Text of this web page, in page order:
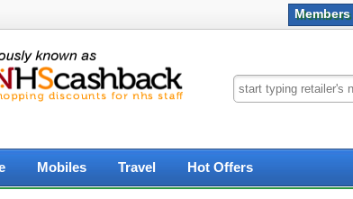
Members
Mobiles Travel Hot Offers